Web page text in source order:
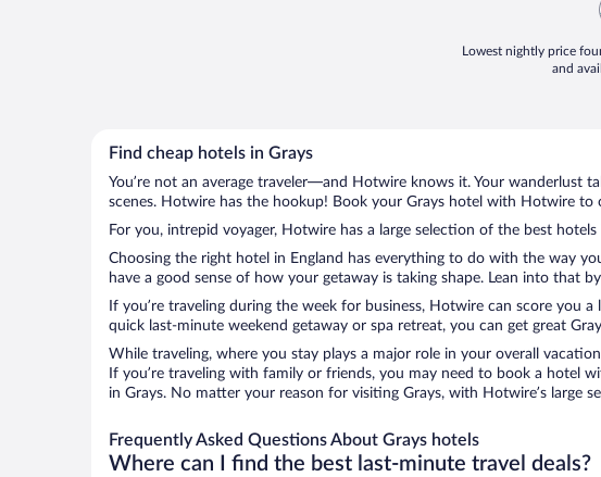
Lowest nightly price
and
Find cheap hotels in Grays
You’re not an average traveler—and Hotwire knows it. Your wanderlust
scenes. Hotwire has the hookup! Book your Grays hotel with Hotwire
For you, intrepid voyager, Hotwire has a large selection of the best hotels
Choosing the right hotel in England has everything to do with the way
have a good sense of how your getaway is taking shape. Lean into that
If you’re traveling during the week for business, Hotwire can score
quick last-minute weekend getaway or spa retreat, you can get great
While traveling, where you stay plays a major role in your overall
If you’re traveling with family or friends, you may need to book a hotel
in Grays. No matter your reason for visiting Grays, with Hotwire’s large
Frequently Asked Questions About Grays hotels
Where can I find the best last-minute travel deals?